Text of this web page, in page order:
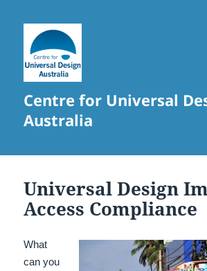
Centre for Universal
Australia
Universal Design
Access Compliance
What
can you